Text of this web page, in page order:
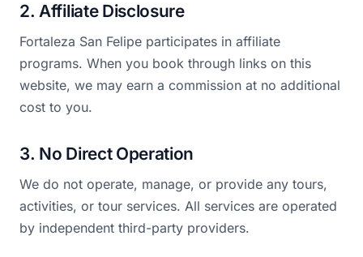
2. Affiliate Disclosure
Fortaleza San Felipe participates in affiliate
programs. When you book through links on this
website, we may earn a commission at no additional
cost to you.
3. No Direct Operation
We do not operate, manage, or provide any tours,
activities, or tour services. All services are operated
by independent third-party providers.